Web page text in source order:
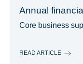
Annual
Core business
READ ARTICLE